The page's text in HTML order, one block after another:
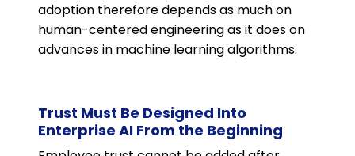
adoption therefore depends as much on
human-centered engineering as it does on
advances in machine learning algorithms.
Trust Must Be Designed Into
Enterprise AI From the Beginning